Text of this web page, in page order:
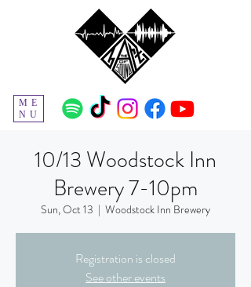
ME
NU
10/13 Woodstock Inn
Brewery 7-10pm
Sun, Oct 13
  |
Woodstock Inn Brewery
Registration is closed
See other events